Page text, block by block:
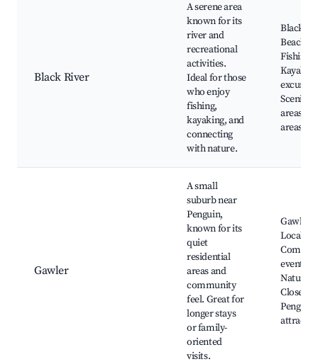
Black River
A serene area
known for its
river and
recreational
activities.
Ideal for those
who enjoy
fishing,
kayaking, and
connecting
with nature.
Black
Beach,
Fishing
Kayaking
Scenic
areas,
areas
Gawler
A small
suburb near
Penguin,
known for its
quiet
residential
areas and
community
feel. Great for
longer stays
or family-
oriented
visits.
Gawler
Local
events,
Nature
Close to
Penguin